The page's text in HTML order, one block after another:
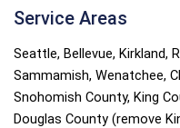
Service Areas
Seattle, Bellevue, Kirkland,
Sammamish, Wenatchee,
Snohomish County, King
Douglas County (remove